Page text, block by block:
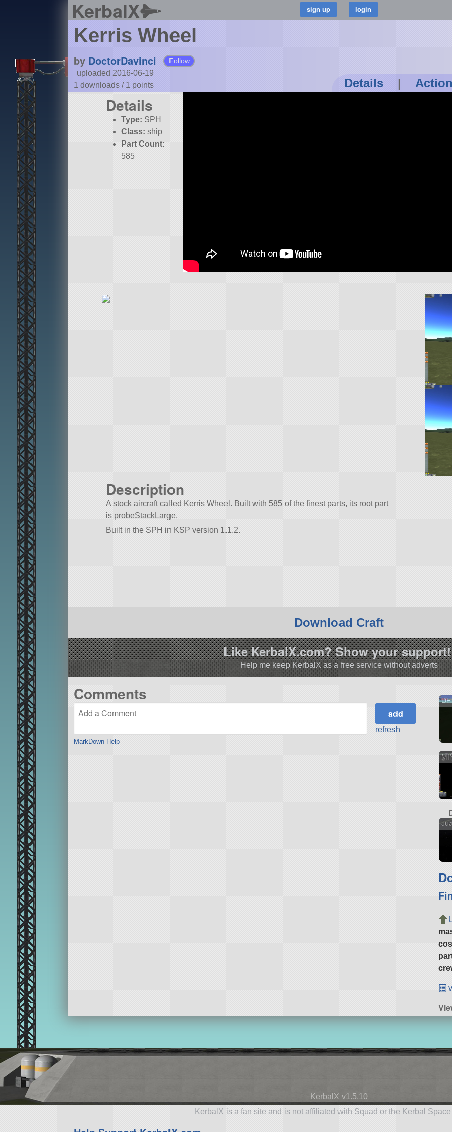
KerbalX
Kerris Wheel
by DoctorDavinci Follow
uploaded 2016-06-19
1 downloads / 1 points Details |
Details
Type: SPH
Class: ship
Part Count:
585
Description
A stock aircraft called Kerris Wheel. Built with 585 of the finest parts, its root part
is probeStackLarge.
Built in the SPH in KSP version 1.1.2.
Download Craft
Like KerbalX.com? Show your
Help me keep KerbalX as a free service without adverts
Comments
MarkDown Help
refresh
KerbalX v1.5.10
KerbalX is a fan site and is not affiliated with Squad or the Kerbal